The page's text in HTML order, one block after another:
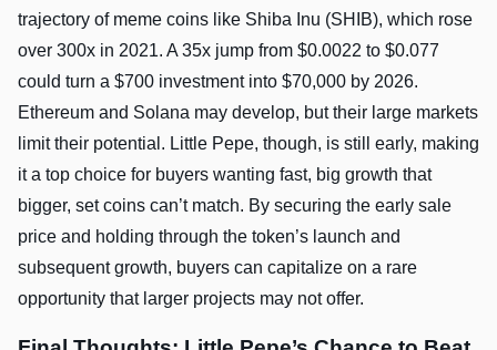
trajectory of meme coins like Shiba Inu (SHIB), which rose
over 300x in 2021. A 35x jump from $0.0022 to $0.077
could turn a $700 investment into $70,000 by 2026.
Ethereum and Solana may develop, but their large markets
limit their potential. Little Pepe, though, is still early, making
it a top choice for buyers wanting fast, big growth that
bigger, set coins can’t match. By securing the early sale
price and holding through the token’s launch and
subsequent growth, buyers can capitalize on a rare
opportunity that larger projects may not offer.